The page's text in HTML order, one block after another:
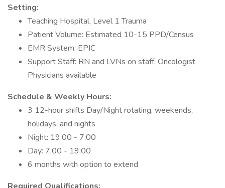
Setting:
Teaching Hospital, Level 1 Trauma
Patient Volume: Estimated 10-15 PPD/Census
EMR System: EPIC
Support Staff: RN and LVNs on staff, Oncologist
Physicians available
Schedule & Weekly Hours:
3 12-hour shifts Day/Night rotating, weekends,
holidays, and nights
Night: 19:00 - 7:00
Day: 7:00 - 19:00
6 months with option to extend